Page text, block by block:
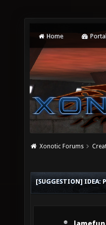
Home
Xonotic Forums
[SUGGESTION] IDEA: